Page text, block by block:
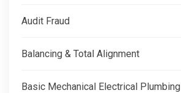
Audit Fraud
Balancing & Total Alignment
Basic Mechanical Electrical Plumbing